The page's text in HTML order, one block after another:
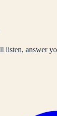
listen, answer